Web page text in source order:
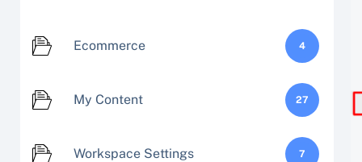
Ecommerce 4
My Content 27
Workspace Settings 7